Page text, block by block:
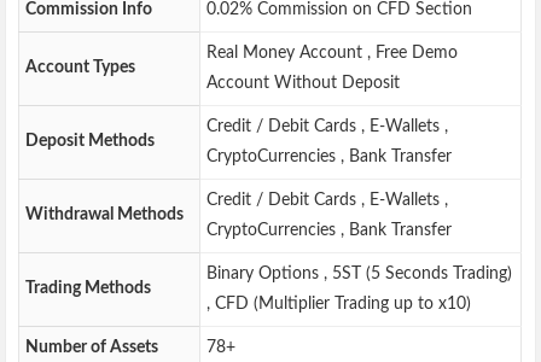
Commission Info 0.02% Commission on CFD Section
Account Types
Real Money Account , Free Demo
Account Without Deposit
Deposit Methods
Credit / Debit Cards , E-Wallets ,
CryptoCurrencies , Bank Transfer
Withdrawal Methods
Credit / Debit Cards , E-Wallets ,
CryptoCurrencies , Bank Transfer
Trading Methods
Binary Options , 5ST (5 Seconds Trading)
, CFD (Multiplier Trading up to x10)
Number of Assets 78+